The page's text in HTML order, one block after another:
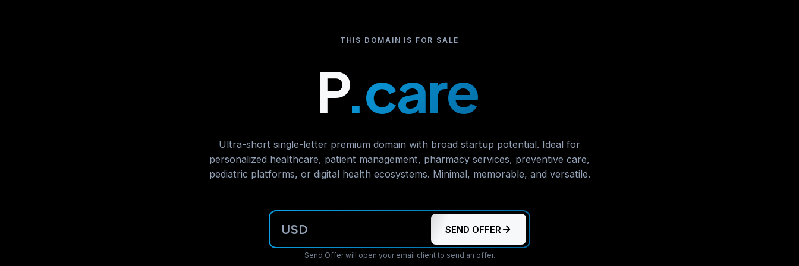
THIS DOMAIN IS FOR SALE
P.care
Ultra-short single-letter premium domain with broad startup potential. Ideal for
personalized healthcare, patient management, pharmacy services, preventive care,
pediatric platforms, or digital health ecosystems. Minimal, memorable, and versatile.
USD SEND OFFER
Send Offer will open your email client to send an offer.